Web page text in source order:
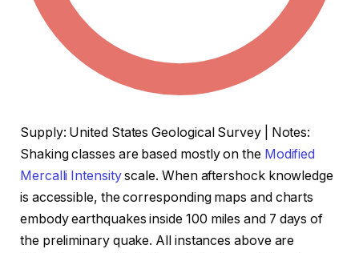
Supply: United States Geological Survey | Notes:
Shaking classes are based mostly on the Modified
Mercalli Intensityscale. When aftershock knowledge
is accessible, the corresponding maps and charts
embody earthquakes inside 100 miles and 7 days of
the preliminary quake. All instances above are